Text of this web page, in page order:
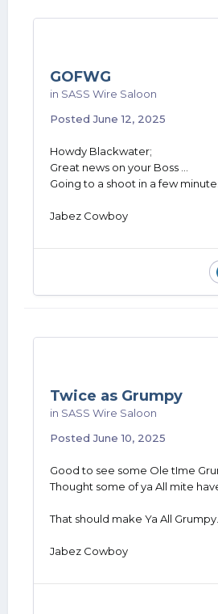
GOFWG
in SASS Wire Saloon
PostedJune 12, 2025
Howdy Blackwater;
Great news on your Boss ...
Going to a shoot in a few minutes
Jabez Cowboy
Twice as Grumpy
in SASS Wire Saloon
PostedJune 10, 2025
Good to see some Ole tIme
Thought some of ya All mite
That should make Ya All Grumpy...
Jabez Cowboy